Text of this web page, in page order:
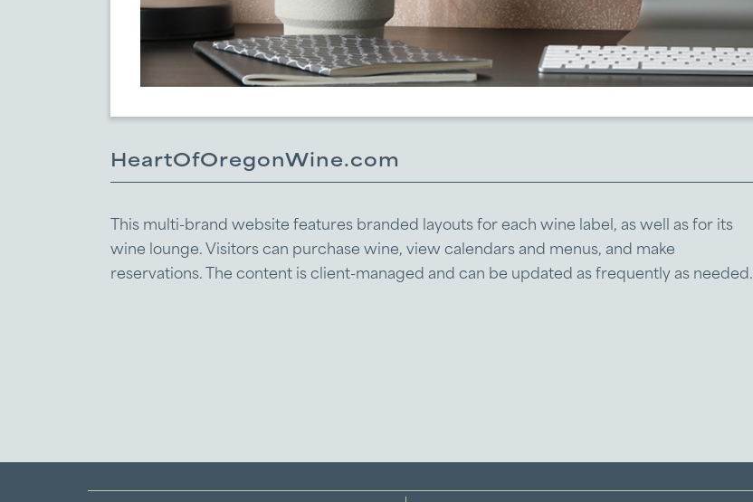
HeartOfOregonWine.com
This multi-brand website features branded layouts for each wine label, as well as for its
wine lounge. Visitors can purchase wine, view calendars and menus, and make
reservations. The content is client-managed and can be updated as frequently as needed.